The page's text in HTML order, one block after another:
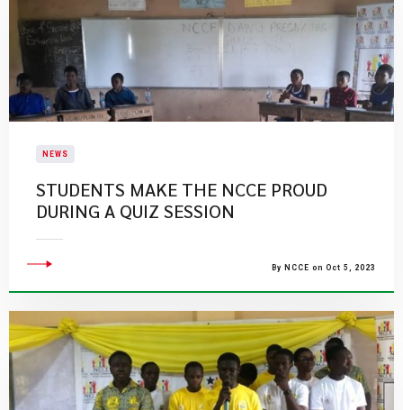
NEWS
STUDENTS MAKE THE NCCE PROUD
DURING A QUIZ SESSION
By NCCE on Oct 5, 2023